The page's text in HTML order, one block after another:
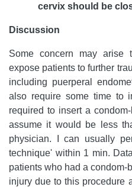
cervix should be
Discussion
Some concern may arise
expose patients to further
including puerperal
also require some time to
required to insert a
assume it would be less
physician. I can usually
technique' within 1 min.
patients who had a condom-
injury due to this procedure